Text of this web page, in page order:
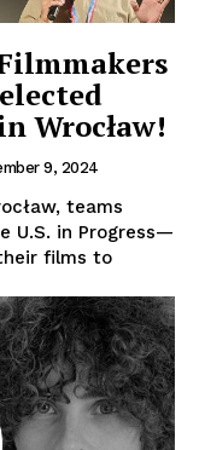
Wrocław!
9, 2024
teams
U.S. in Progress—
films to